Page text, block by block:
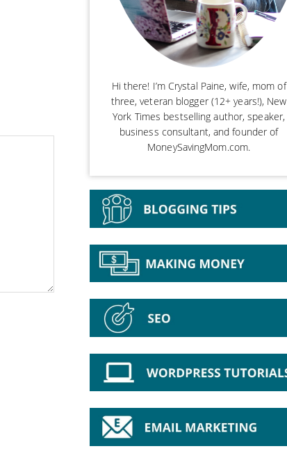
Hi there! I’m Crystal Paine, wife, mom of
three, veteran blogger (12+ years!), New
York Times bestselling author, speaker,
business consultant, and founder of
MoneySavingMom.com.